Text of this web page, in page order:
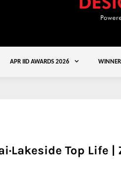
APR IID AWARDS 2026
Top Life |